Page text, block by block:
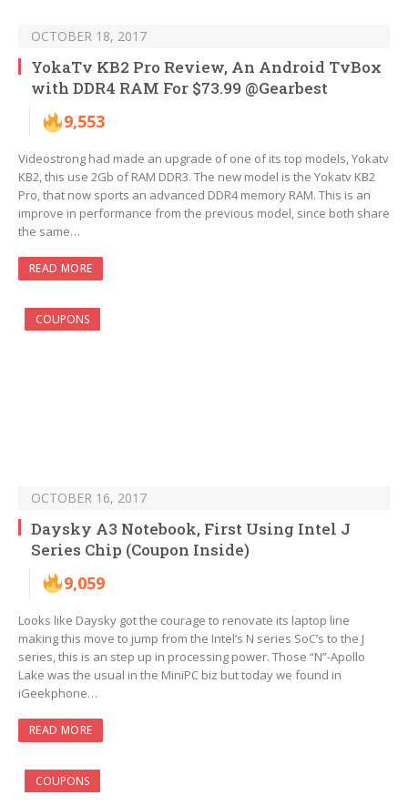
OCTOBER 18, 2017
YokaTv KB2 Pro Review, An Android TvBox
with DDR4 RAM For $73.99 @Gearbest
9,553
Videostrong had made an upgrade of one of its top models, Yokatv
KB2, this use 2Gb of RAM DDR3. The new model is the Yokatv KB2
Pro, that now sports an advanced DDR4 memory RAM. This is an
improve in performance from the previous model, since both share
the same…
READ MORE
COUPONS
OCTOBER 16, 2017
Daysky A3 Notebook, First Using Intel J
Series Chip (Coupon Inside)
9,059
Looks like Daysky got the courage to renovate its laptop line
making this move to jump from the Intel’s N series SoC’s to the J
series, this is an step up in processing power. Those “N”-Apollo
Lake was the usual in the MiniPC biz but today we found in
iGeekphone…
READ MORE
COUPONS